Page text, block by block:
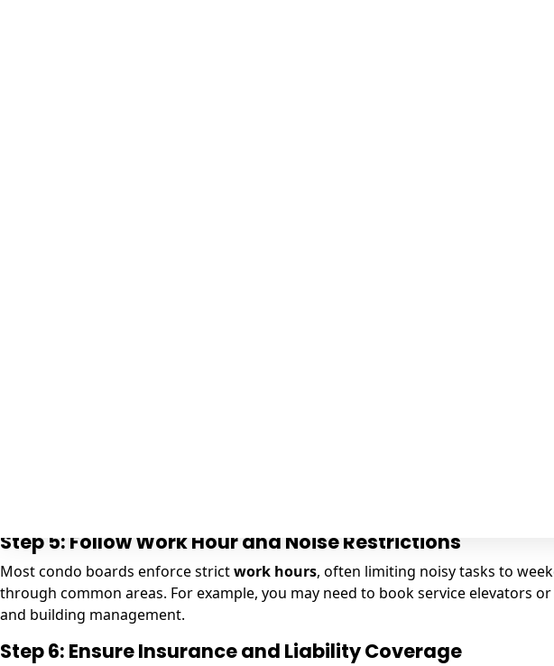
to cover potential harm to
Never begin a condo bathroom renovation without written approval from your
could result in your project being stopped midway, additional fees, or even
Step 5: Follow Work Hour and Noise Restrictions
Most condo boards enforce strictwork hours, often limiting noisy tasks to
through common areas. For example, you may need to book service elevators
and building management.
Step 6: Ensure Insurance and Liability Coverage